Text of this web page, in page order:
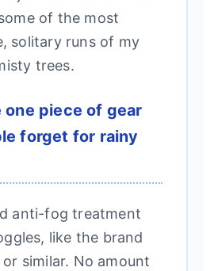
of the most
solitary runs of my
trees.
one piece of gear
forget for rainy
anti-fog treatment
like the brand
similar. No amount